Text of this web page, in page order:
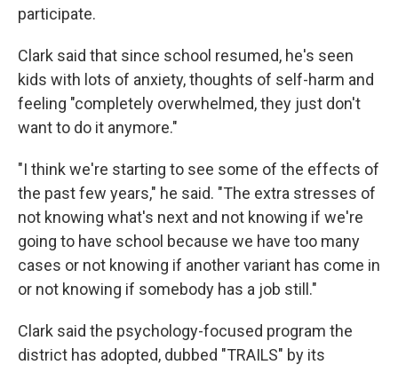
participate.
Clark said that since school resumed, he's seen
kids with lots of anxiety, thoughts of self-harm and
feeling "completely overwhelmed, they just don't
want to do it anymore."
"I think we're starting to see some of the effects of
the past few years," he said. "The extra stresses of
not knowing what's next and not knowing if we're
going to have school because we have too many
cases or not knowing if another variant has come in
or not knowing if somebody has a job still."
Clark said the psychology-focused program the
district has adopted, dubbed "TRAILS" by its